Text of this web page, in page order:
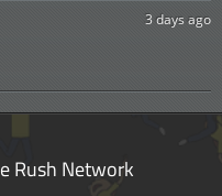
3 days ago
Rush Network